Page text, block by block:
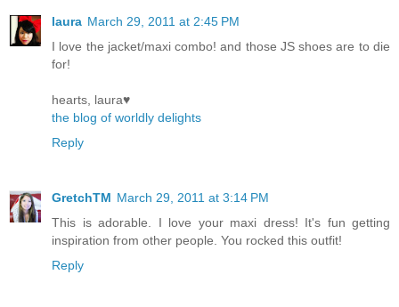
laura March 29, 2011 at 2:45 PM
I love the jacket/maxi combo! and those JS shoes are to die
for!
hearts, laura♥
the blog of worldly delights
Reply
GretchTM March 29, 2011 at 3:14 PM
This is adorable. I love your maxi dress! It's fun getting
inspiration from other people. You rocked this outfit!
Reply